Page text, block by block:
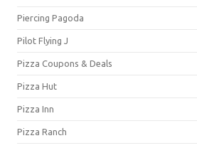
Piercing Pagoda
Pilot Flying J
Pizza Coupons & Deals
Pizza Hut
Pizza Inn
Pizza Ranch